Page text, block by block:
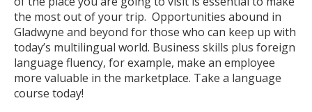
the most out of your trip. Opportunities abound in
Gladwyne and beyond for those who can keep up with
today’s multilingual world. Business skills plus foreign
language fluency, for example, make an employee
more valuable in the marketplace. Take a language
course today!